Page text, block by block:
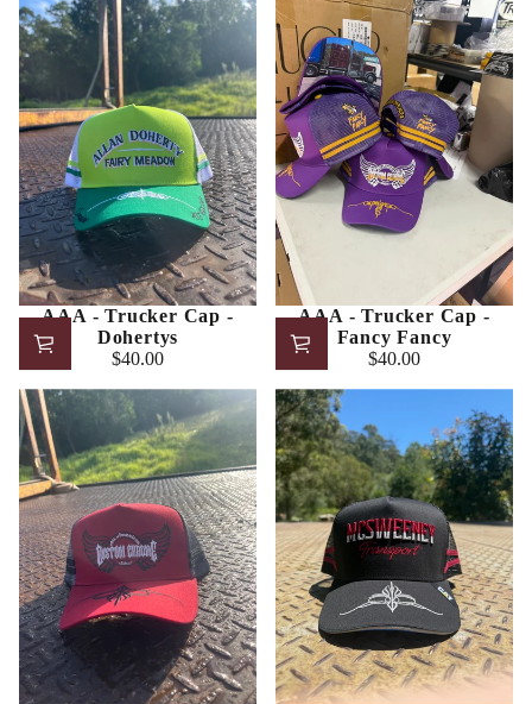
AAA - Trucker Cap -
Dohertys
Regular
price
$40.00
AAA - Trucker Cap -
Fancy Fancy
Regular
price
$40.00